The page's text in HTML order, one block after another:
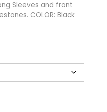
Sleeves and front
COLOR: Black